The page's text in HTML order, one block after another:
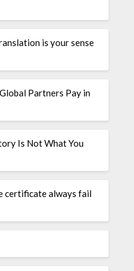
is your sense
Partners Pay in
Is Not What You
certificate always fail